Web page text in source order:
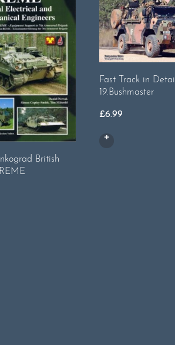
British
Fast Track in Detail
19.Bushmaster
£6.99